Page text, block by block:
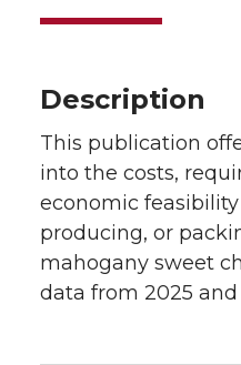
Description
This publication
into the costs,
economic
producing, or
mahogany sweet
data from 2025 and